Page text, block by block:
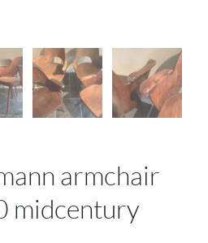
armchair
midcentury